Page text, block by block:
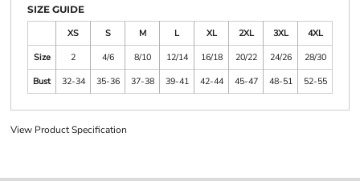
SIZE GUIDE
XS
S M L XL 2XL 3XL
4XL
Size
2 4/6 8/10 12/14 16/18 20/22 24/26
28/30
Bust
32-34 35-36 37-38 39-41 42-44 45-47 48-51 52-55
View Product Specification